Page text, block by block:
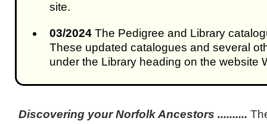
site.
03/2024 The Pedigree and Library
These updated catalogues and several
under the Library heading on the website
Discovering your Norfolk Ancestors ..........